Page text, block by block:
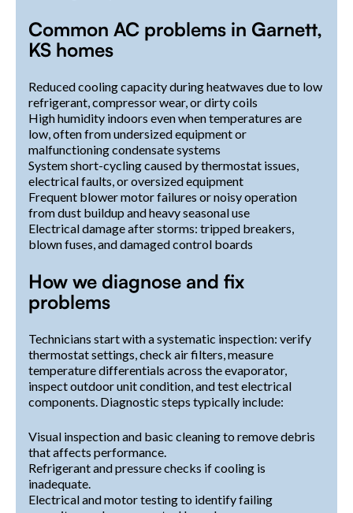
Common AC problems in Garnett,
KS homes
Reduced cooling capacity during heatwaves due to low
refrigerant, compressor wear, or dirty coils
High humidity indoors even when temperatures are
low, often from undersized equipment or
malfunctioning condensate systems
System short-cycling caused by thermostat issues,
electrical faults, or oversized equipment
Frequent blower motor failures or noisy operation
from dust buildup and heavy seasonal use
Electrical damage after storms: tripped breakers,
blown fuses, and damaged control boards
How we diagnose and fix
problems
Technicians start with a systematic inspection: verify
thermostat settings, check air filters, measure
temperature differentials across the evaporator,
inspect outdoor unit condition, and test electrical
components. Diagnostic steps typically include:
Visual inspection and basic cleaning to remove debris
that affects performance.
Refrigerant and pressure checks if cooling is
inadequate.
Electrical and motor testing to identify failing